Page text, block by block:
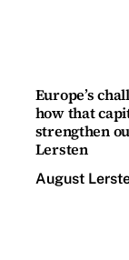
Europe’s
how that
strengthen
Lersten
August